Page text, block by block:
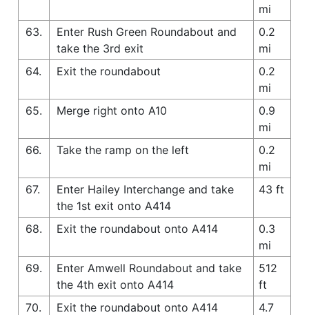
mi
63.
Enter Rush Green Roundabout and
take the 3rd exit
0.2
mi
64.
Exit the roundabout
0.2
mi
65.
Merge right onto A10
0.9
mi
66.
Take the ramp on the left
0.2
mi
67.
Enter Hailey Interchange and take
the 1st exit onto A414
43 ft
68. Exit the roundabout onto A414
0.3
mi
69.
Enter Amwell Roundabout and take
the 4th exit onto A414
512
ft
70.
Exit the roundabout onto A414
4.7